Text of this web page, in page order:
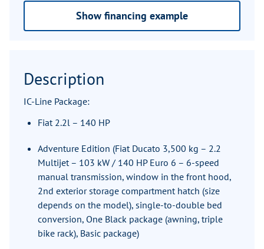
Show financing example
Description
IC-Line Package:
Fiat 2.2l – 140 HP
Adventure Edition (Fiat Ducato 3,500 kg – 2.2
Multijet – 103 kW / 140 HP Euro 6 – 6-speed
manual transmission, window in the front hood,
2nd exterior storage compartment hatch (size
depends on the model), single-to-double bed
conversion, One Black package (awning, triple
bike rack), Basic package)